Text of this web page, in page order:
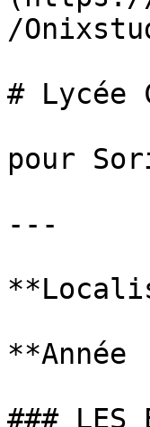
/
# Lycée
pour
---
**Année
### LES